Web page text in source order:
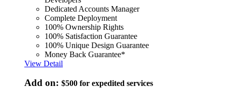
Dedicated Accounts Manager
Complete Deployment
100% Ownership Rights
100% Satisfaction Guarantee
100% Unique Design Guarantee
Money Back Guarantee*
View Detail
Add on: $500 for expedited services